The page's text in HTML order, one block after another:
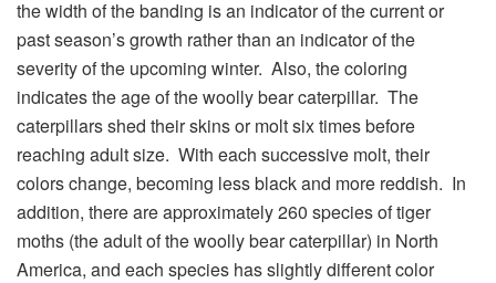
the width of the banding is an indicator of the current or
past season’s growth rather than an indicator of the
severity of the upcoming winter. Also, the coloring
indicates the age of the woolly bear caterpillar. The
caterpillars shed their skins or molt six times before
reaching adult size. With each successive molt, their
colors change, becoming less black and more reddish. In
addition, there are approximately 260 species of tiger
moths (the adult of the woolly bear caterpillar) in North
America, and each species has slightly different color